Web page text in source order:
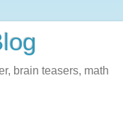
brain teasers, math